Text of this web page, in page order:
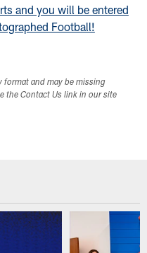
and you will be entered
Football!
format and may be missing
the Contact Us link in our site